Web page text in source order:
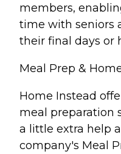
members,
time with seniors
their final days or
Meal Prep &
Home Instead
meal preparation
a little extra help
company's Meal